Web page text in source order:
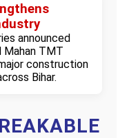
announced
TMT
construction
Bihar.